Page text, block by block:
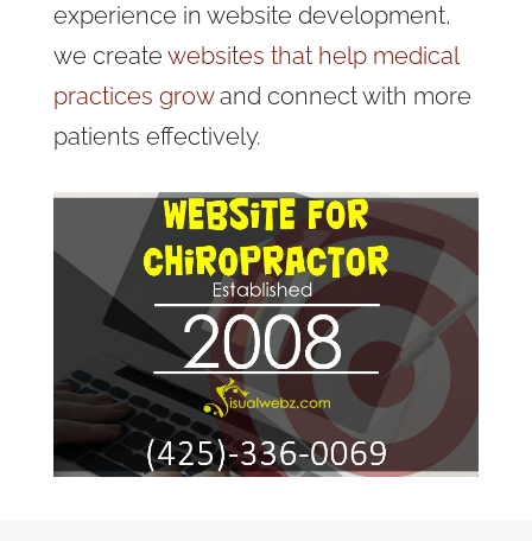
experience in website development,
we create websites that help medical
practices growand connect with more
patients effectively.